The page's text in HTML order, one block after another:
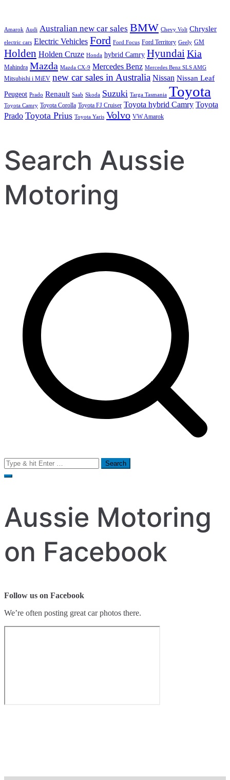
Amarok Audi Australian new car sales BMW Chevy Volt Chrysler
electric cars Electric Vehicles Ford Ford Focus Ford Territory Geely GM
Holden Holden Cruze Honda hybrid Camry HyundaiKia
Mahindra Mazda Mazda CX-9 Mercedes Benz Mercedes Benz SLS AMG
Mitsubishi i MiEV new car sales in Australia Nissan Nissan Leaf
Peugeot Prado Renault Saab Skoda Suzuki Targa Tasmania Toyota
Toyota Camry Toyota Corolla Toyota FJ Cruiser Toyota hybrid Camry Toyota
Prado Toyota Prius Toyota Yaris Volvo VW Amarok
Search Aussie
Motoring
Search
for:
Aussie Motoring
on Facebook
Follow us on Facebook
We’re often posting great car photos there.